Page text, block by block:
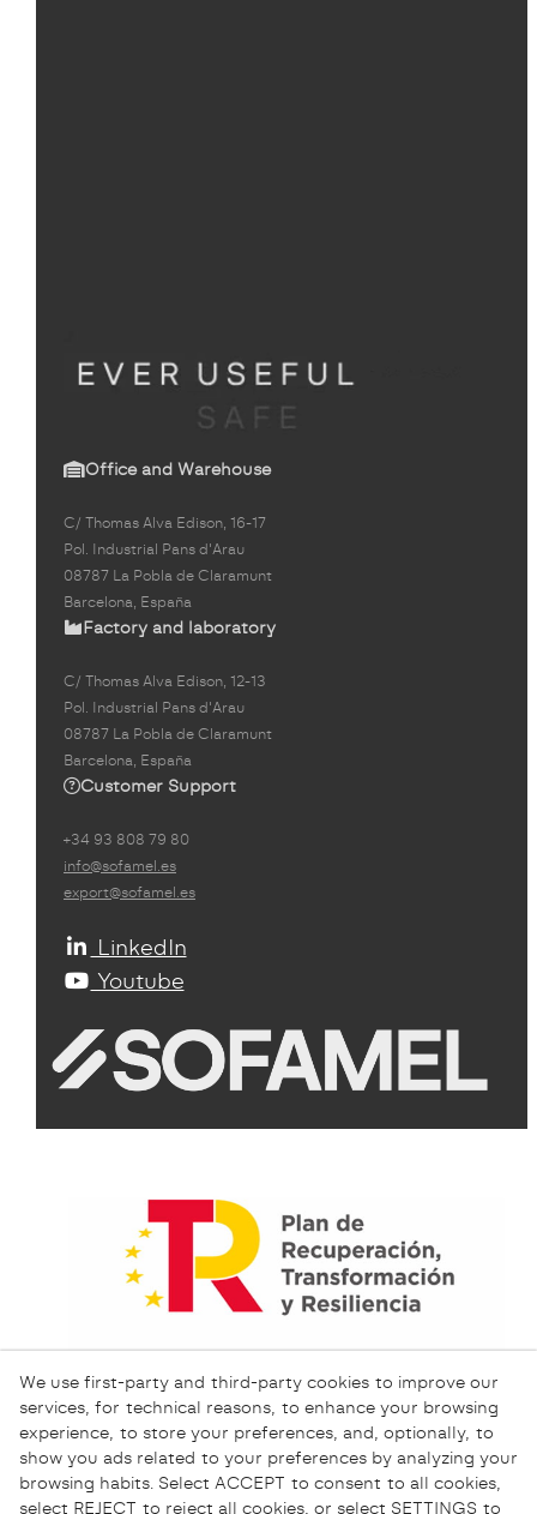
Office and Warehouse
C/ Thomas Alva Edison, 16-17
Pol. Industrial Pans d'Arau
08787 La Pobla de Claramunt
Barcelona, España
Factory and laboratory
C/ Thomas Alva Edison, 12-13
Pol. Industrial Pans d'Arau
08787 La Pobla de Claramunt
Barcelona, España
Customer Support
+34 93 808 79 80
info@sofamel.es
export@sofamel.es
LinkedIn
Youtube
We use first-party and third-party cookies to improve our
services, for technical reasons, to enhance your browsing
experience, to store your preferences, and, optionally, to
show you ads related to your preferences by analyzing your
browsing habits. Select ACCEPT to consent to all cookies,
select REJECT to reject all cookies, or select SETTINGS to